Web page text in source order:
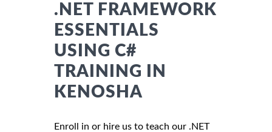
.NET FRAMEWORK
ESSENTIALS
USING C#
TRAINING IN
KENOSHA
Enroll in or hire us to teach our .NET